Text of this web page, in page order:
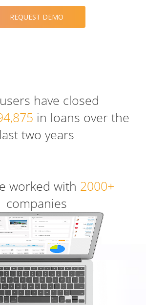
REQUEST DEMO
have closed
in loans over the
last two years
worked with 2000+
companies